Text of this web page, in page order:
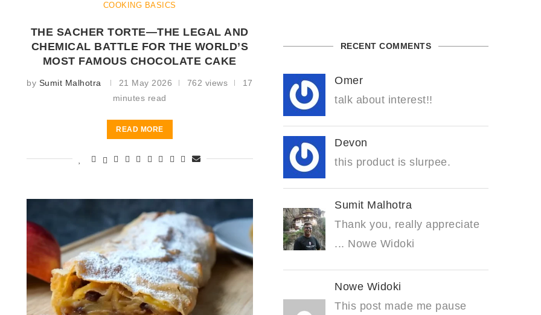
COOKING BASICS
THE SACHER TORTE—THE LEGAL AND
CHEMICAL BATTLE FOR THE WORLD’S
MOST FAMOUS CHOCOLATE CAKE
by Sumit Malhotra 21 May 2026 762 views
17
minutes read
READ MORE
RECENT COMMENTS
Omer
talk about interest!!
Devon
this product is slurpee.
Sumit Malhotra
Thank you, really appreciate
... Nowe Widoki
Nowe Widoki
This post made me pause